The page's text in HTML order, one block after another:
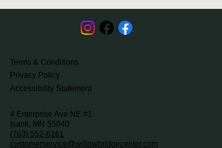
Terms & Conditions
Privacy Policy
Accessibility Statement
4 Enterprise Ave NE #1
Isanti, MN 55040
(763) 552-6161
customerservice@willowbridgecenter.com